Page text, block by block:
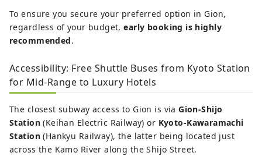
To ensure you secure your preferred option in Gion,
regardless of your budget,early booking is highly
recommended.
Accessibility: Free Shuttle Buses from Kyoto Station
for Mid-Range to Luxury Hotels
The closest subway access to Gion is viaGion-Shijo
Station(Keihan Electric Railway) or Kyoto-Kawaramachi
Station(Hankyu Railway), the latter being located just
across the Kamo River along the Shijo Street.